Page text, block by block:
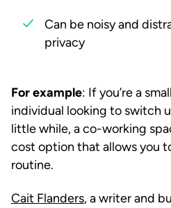
Can be noisy and
privacy
For example: If you’re a
individual looking to switch
little while, a co-working
cost option that allows you
routine.
Cait Flanders, a writer and